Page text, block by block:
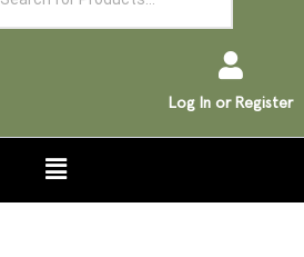
Log In or Register